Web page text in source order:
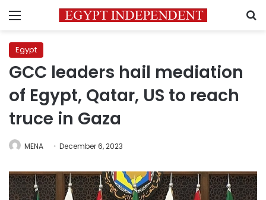
Menu
Egypt
GCC leaders hail mediation
of Egypt, Qatar, US to reach
truce in Gaza
MENA December 6, 2023